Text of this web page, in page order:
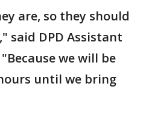
are, so they should
said DPD Assistant
we will be
until we bring